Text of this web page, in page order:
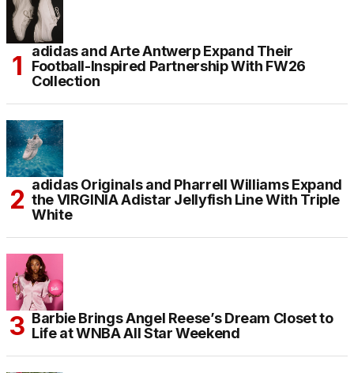
adidas and Arte Antwerp Expand Their
Football-Inspired Partnership With FW26
Collection
adidas Originals and Pharrell Williams Expand
the VIRGINIA Adistar Jellyfish Line With Triple
White
Barbie Brings Angel Reese’s Dream Closet to
Life at WNBA All Star Weekend